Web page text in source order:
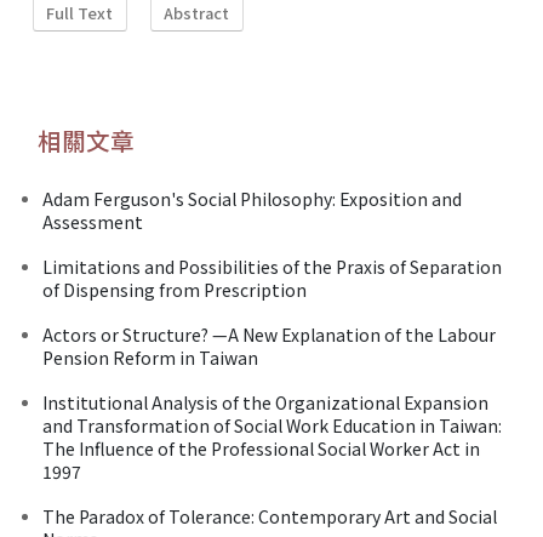
Full Text Abstract
相關文章
Adam Ferguson's Social Philosophy: Exposition and
Assessment
Limitations and Possibilities of the Praxis of Separation
of Dispensing from Prescription
Actors or Structure? —A New Explanation of the Labour
Pension Reform in Taiwan
Institutional Analysis of the Organizational Expansion
and Transformation of Social Work Education in Taiwan:
The Influence of the Professional Social Worker Act in
1997
The Paradox of Tolerance: Contemporary Art and Social